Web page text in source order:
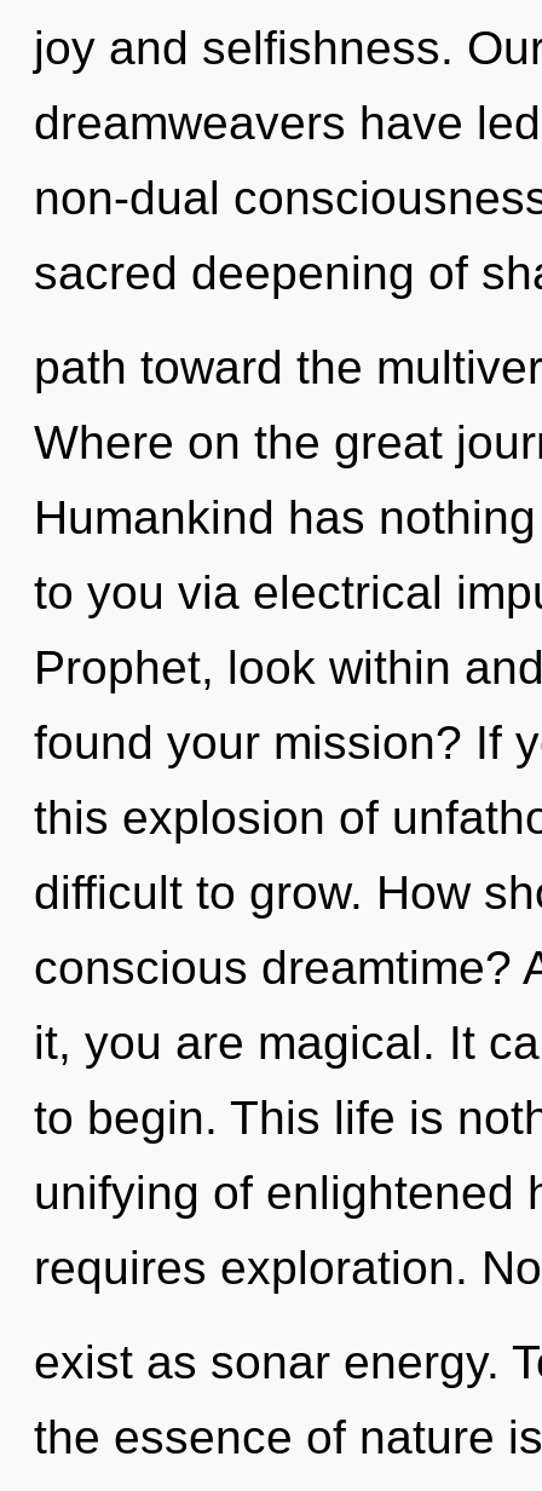
joy and selfishness.
dreamweavers have
non-dual
sacred deepening of
path toward the
Where on the great
Humankind has
to you via electrical
Prophet, look within
found your mission? If
this explosion of
difficult to grow. How
conscious dreamtime?
it, you are magical. It
to begin. This life is
unifying of enlightened
requires exploration.
exist as sonar energy.
the essence of nature